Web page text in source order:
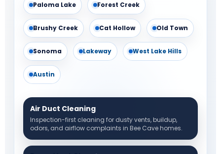
Paloma Lake Forest Creek
Brushy Creek Cat Hollow Old Town
Sonoma Lakeway West Lake Hills
Austin
Air Duct Cleaning
Inspection-first cleaning for dusty vents, buildup,
odors, and airflow complaints in Bee Cave homes.